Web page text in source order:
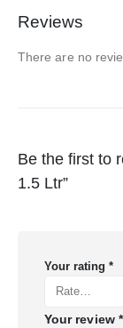
Reviews
There are no
Be the first to
1.5 Ltr”
Your rating *
Your review *